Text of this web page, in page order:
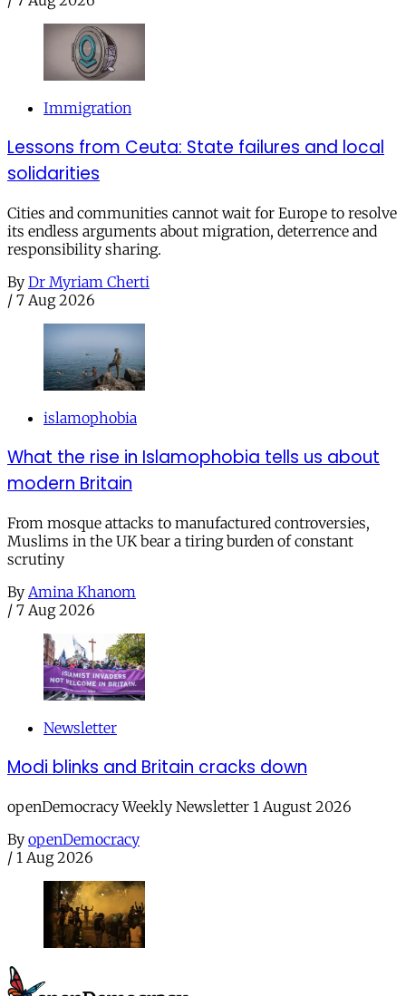
Immigration
Lessons from Ceuta: State failures and local
solidarities
Cities and communities cannot wait for Europe to resolve
its endless arguments about migration, deterrence and
responsibility sharing.
By Dr Myriam Cherti
/ 7 Aug 2026
islamophobia
What the rise in Islamophobia tells us about
modern Britain
From mosque attacks to manufactured controversies,
Muslims in the UK bear a tiring burden of constant
scrutiny
By Amina Khanom
/ 7 Aug 2026
Newsletter
Modi blinks and Britain cracks down
openDemocracy Weekly Newsletter 1 August 2026
By openDemocracy
/ 1 Aug 2026